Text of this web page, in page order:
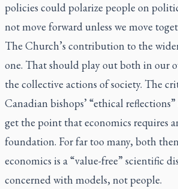
policies could polarize people on
not move forward unless we move
The Church’s contribution to the
one. That should play out both in our
the collective actions of society. The
Canadian bishops’ “ethical
get the point that economics requires
foundation. For far too many, both
economics is a “value-free” scientific
concerned with models, not people.